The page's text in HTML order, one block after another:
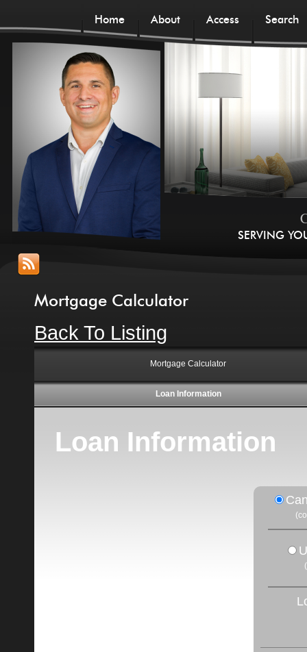
Home About Access Search
SERVING
Mortgage Calculator
Back To Listing
Mortgage Calculator
Loan Information
Loan Information